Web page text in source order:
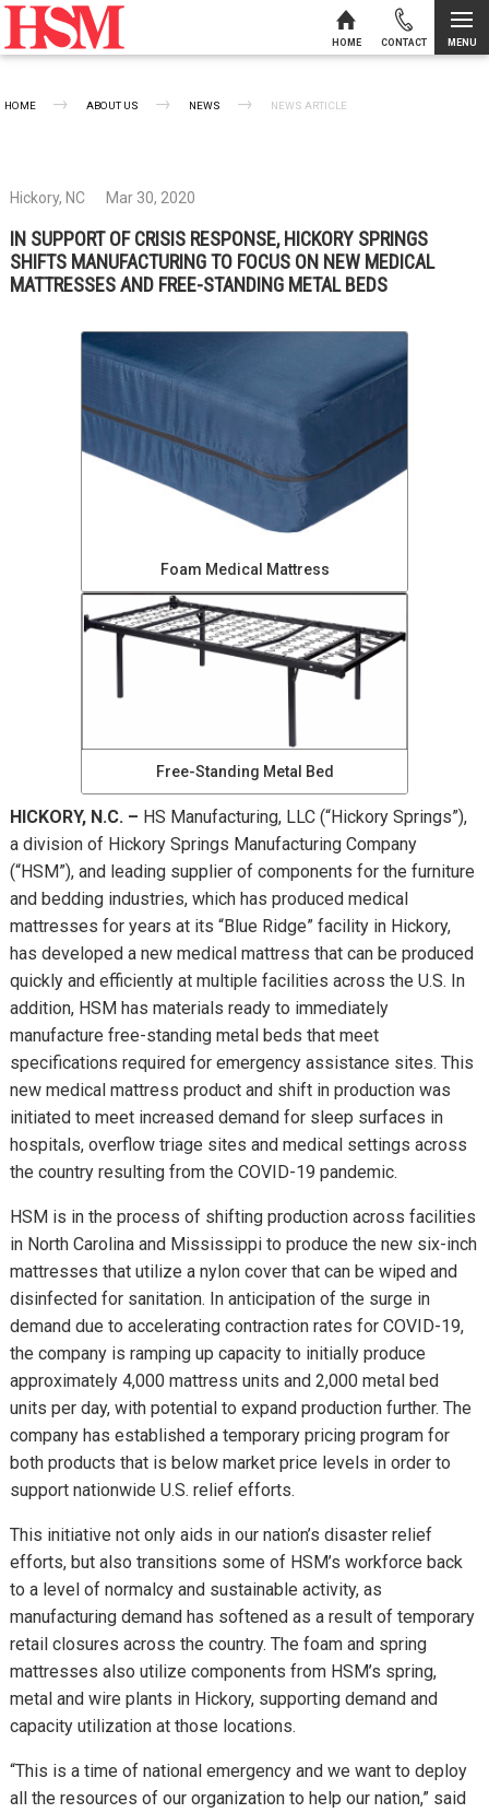
HOME CONTACT MENU
HOME ABOUT US NEWS CURRENT:
NEWS ARTICLE
Hickory, NC Mar 30, 2020
IN SUPPORT OF CRISIS RESPONSE, HICKORY SPRINGS
SHIFTS MANUFACTURING TO FOCUS ON NEW MEDICAL
MATTRESSES AND FREE-STANDING METAL BEDS
Foam Medical Mattress
Free-Standing Metal Bed
HICKORY, N.C. – HS Manufacturing, LLC (“Hickory Springs”),
a division of Hickory Springs Manufacturing Company
(“HSM”), and leading supplier of components for the furniture
and bedding industries, which has produced medical
mattresses for years at its “Blue Ridge” facility in Hickory,
has developed a new medical mattress that can be produced
quickly and efficiently at multiple facilities across the U.S. In
addition, HSM has materials ready to immediately
manufacture free-standing metal beds that meet
specifications required for emergency assistance sites. This
new medical mattress product and shift in production was
initiated to meet increased demand for sleep surfaces in
hospitals, overflow triage sites and medical settings across
the country resulting from the COVID-19 pandemic.
HSM is in the process of shifting production across facilities
in North Carolina and Mississippi to produce the new six-inch
mattresses that utilize a nylon cover that can be wiped and
disinfected for sanitation. In anticipation of the surge in
demand due to accelerating contraction rates for COVID-19,
the company is ramping up capacity to initially produce
approximately 4,000 mattress units and 2,000 metal bed
units per day, with potential to expand production further. The
company has established a temporary pricing program for
both products that is below market price levels in order to
support nationwide U.S. relief efforts.
This initiative not only aids in our nation’s disaster relief
efforts, but also transitions some of HSM’s workforce back
to a level of normalcy and sustainable activity, as
manufacturing demand has softened as a result of temporary
retail closures across the country. The foam and spring
mattresses also utilize components from HSM’s spring,
metal and wire plants in Hickory, supporting demand and
capacity utilization at those locations.
“This is a time of national emergency and we want to deploy
all the resources of our organization to help our nation,” said